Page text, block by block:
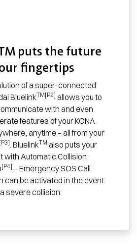
puts the future
fingertips
of a super-connected
BluelinkTM[P2] allows you to
with and even
features of your KONA
anytime – all from your
[P3] . BluelinkTM also puts your
with Automatic Collision
[P4] – Emergency SOS Call
can be activated in the event
severe collision.